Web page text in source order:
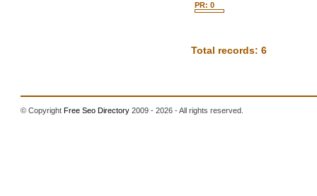
PR: 0
Total records: 6
© CopyrightFree Seo Directory 2009 - 2026 - All rights reserved.